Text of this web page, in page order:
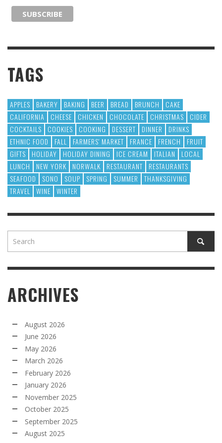
TAGS
APPLES BAKERY BAKING BEER BREAD BRUNCH
CAKE
CALIFORNIA
CHEESE CHICKEN CHOCOLATE CHRISTMAS
CIDER
COCKTAILS
COOKIES COOKING DESSERT DINNER
DRINKS
ETHNIC FOOD
FALL FARMERS' MARKET FRANCE FRENCH
FRUIT
GIFTS
HOLIDAY HOLIDAY DINING ICE CREAM ITALIAN
LOCAL
LUNCH
NEW YORK NORWALK RESTAURANT
RESTAURANTS
SEAFOOD
SONO SOUP SPRING SUMMER
THANKSGIVING
TRAVEL
WINE WINTER
ARCHIVES
August 2026
June 2026
May 2026
March 2026
February 2026
January 2026
November 2025
October 2025
September 2025
August 2025